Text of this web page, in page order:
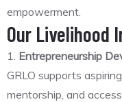
empowerment.
Our Livelihood
1. Entrepreneurship
GRLO supports
mentorship, and